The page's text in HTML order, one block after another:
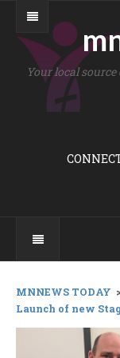
Your local
MNNEWS TODAY
Launch of new